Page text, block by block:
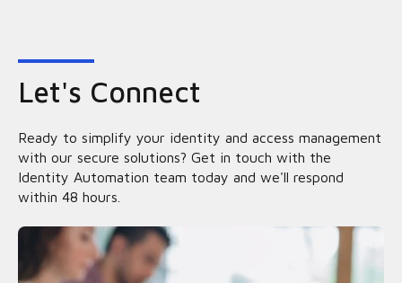
Let's Connect
Ready to simplify your identity and access management
with our secure solutions? Get in touch with the
Identity Automation team today and we'll respond
within 48 hours.